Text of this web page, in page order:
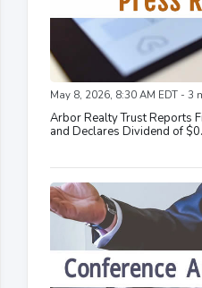
May 8, 2026, 8:30 AM EDT - 3
Arbor Realty Trust Reports
and Declares Dividend of